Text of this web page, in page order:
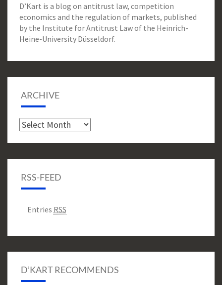
D’Kart is a blog on antitrust law, competition
economics and the regulation of markets, published
by the Institute for Antitrust Law of the Heinrich-
Heine-University Düsseldorf.
ARCHIVE
Archive
RSS-FEED
Entries RSS
D’KART RECOMMENDS